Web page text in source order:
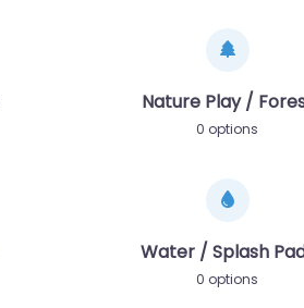
Nature Play /
0 options
Water / Splash
0 options